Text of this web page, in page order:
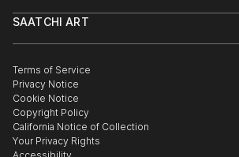
Commissions
Gift Card
Trade Program
Healthcare
Multi Family & Residential
Contact Art Consultant
SAATCHI ART
The Other Art Fair
Sell on Saatchi Art
Affiliate Program
Careers
Contact Support
Terms of Service
Privacy Notice
Cookie Notice
Copyright Policy
California Notice of Collection
Your Privacy Rights